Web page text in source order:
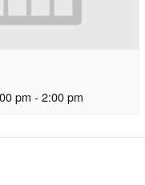
pm - 2:00 pm